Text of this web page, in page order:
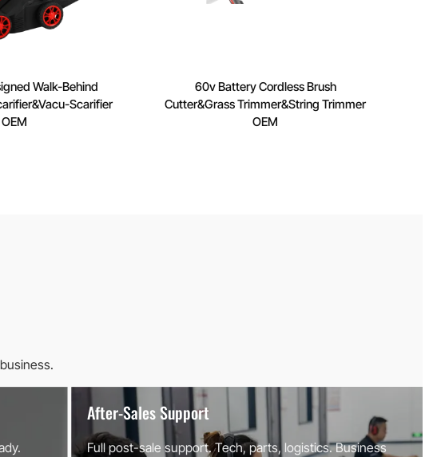
Walk-Behind
Scarifier
OEM
60v Battery Cordless Brush
Cutter&Grass Trimmer&String Trimmer
OEM
After-Sales Support
Full post-sale support. Tech, parts, logistics. Business